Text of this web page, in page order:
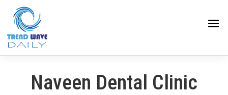
Naveen Dental Clinic